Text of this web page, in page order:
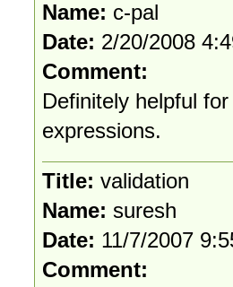
Name: c-pal
Date: 2/20/2008
Comment:
Definitely helpful
expressions.
Title: validation
Name: suresh
Date: 11/7/2007
Comment: